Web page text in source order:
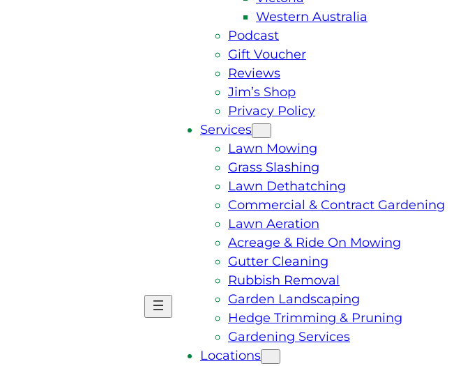
Western Australia
Podcast
Gift Voucher
Reviews
Jim’s Shop
Privacy Policy
Services
Lawn Mowing
Grass Slashing
Lawn Dethatching
Commercial & Contract Gardening
Lawn Aeration
Acreage & Ride On Mowing
Gutter Cleaning
Rubbish Removal
Garden Landscaping
Hedge Trimming & Pruning
Gardening Services
Locations